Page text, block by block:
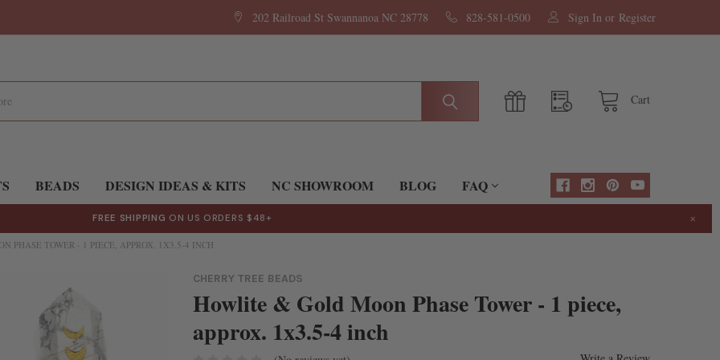
202 Railroad St Swannanoa NC 28778 828-581-0500 Sign In or Register
Cart
BEADS DESIGN IDEAS & KITS NC SHOWROOM BLOG FAQ
FREE SHIPPING ON US ORDERS $48+ ×
PHASE TOWER - 1 PIECE, APPROX. 1X3.5-4 INCH
CHERRY TREE BEADS
Howlite & Gold Moon Phase Tower - 1 piece,
approx. 1x3.5-4 inch